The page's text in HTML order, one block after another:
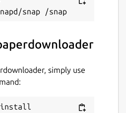
simply use
install